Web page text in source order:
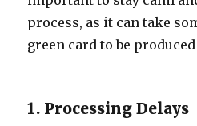
process, as it can take
green card to be
1. Processing Delays